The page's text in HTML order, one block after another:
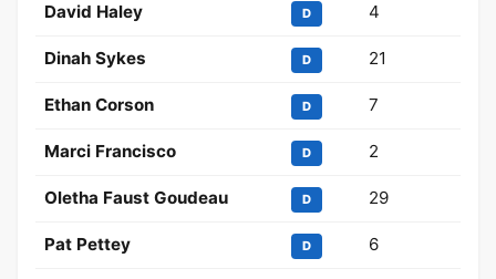
David Haley D 4
Dinah Sykes D 21
Ethan Corson D 7
Marci Francisco D 2
Oletha Faust Goudeau D 29
Pat Pettey D 6